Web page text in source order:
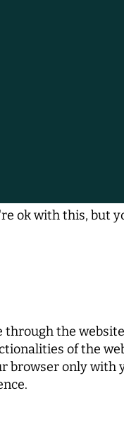
ok with this, but
the
of the
only